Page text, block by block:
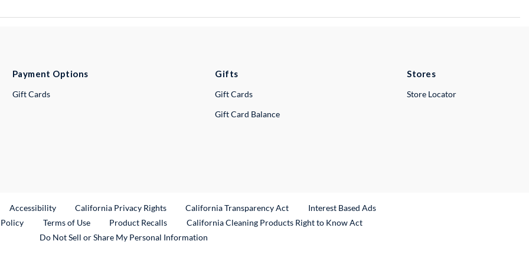
Payment Options
Gift Cards
Gifts
Gift Cards
Gift Card Balance
Stores
Store Locator
Link
Accessibility California Privacy Rights California Transparency Act
Interest Based Ads
Terms of Use Product RecallsExternal Link
California Cleaning Products Right to Know Act
Do Not Sell or Share My Personal Information